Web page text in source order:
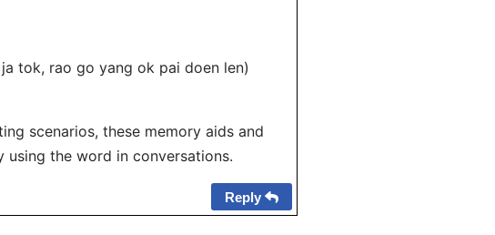
tok, rao go yang ok pai doen len)
scenarios, these memory aids and
using the word in conversations.
Reply